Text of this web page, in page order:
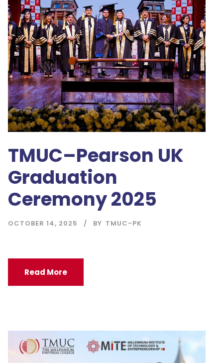
TMUC–Pearson UK
Graduation
Ceremony 2025
OCTOBER 14, 2025 BY TMUC-PK
Read More